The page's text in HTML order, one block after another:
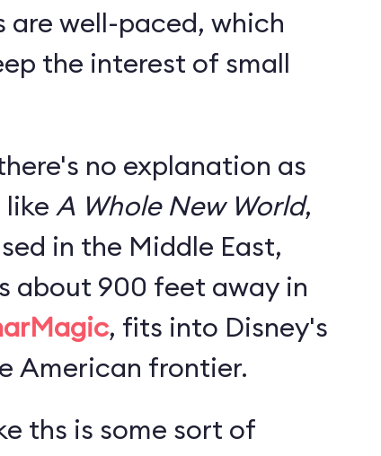
are well-paced, which
the interest of small
no explanation as
like A Whole New World,
in the Middle East,
about 900 feet away in
, fits into Disney's
American frontier.
ths is some sort of